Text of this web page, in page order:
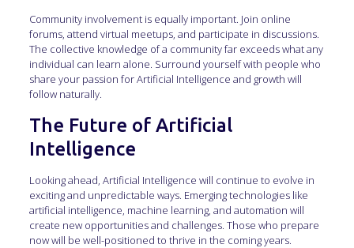
Community involvement is equally important. Join online
forums, attend virtual meetups, and participate in discussions.
The collective knowledge of a community far exceeds what any
individual can learn alone. Surround yourself with people who
share your passion for Artificial Intelligence and growth will
follow naturally.
The Future of Artificial
Intelligence
Looking ahead, Artificial Intelligence will continue to evolve in
exciting and unpredictable ways. Emerging technologies like
artificial intelligence, machine learning, and automation will
create new opportunities and challenges. Those who prepare
now will be well-positioned to thrive in the coming years.